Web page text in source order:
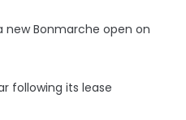
new Bonmarche open on
following its lease